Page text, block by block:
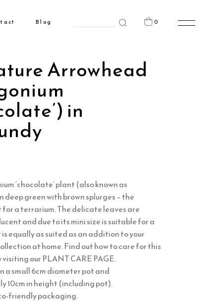
Blog 0
the cart. Arrowhead
in
‘chocolate’ plant (also known as
deep green with brown splurges – the
a terrarium. The delicate leaves are
and due to its mini size is suitable for a
equally as suited as an addition to your
at home. Find out how to care for this
visiting our PLANT CARE PAGE.
a small 6cm diameter pot and
10cm in height (including pot).
friendly packaging.